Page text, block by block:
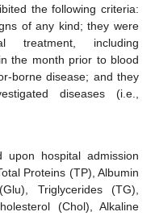
the following criteria:
of any kind; they were
treatment, including
the month prior to blood
borne disease; and they
diseases (i.e.,
upon hospital admission
Proteins (TP), Albumin
Triglycerides (TG),
(Chol), Alkaline